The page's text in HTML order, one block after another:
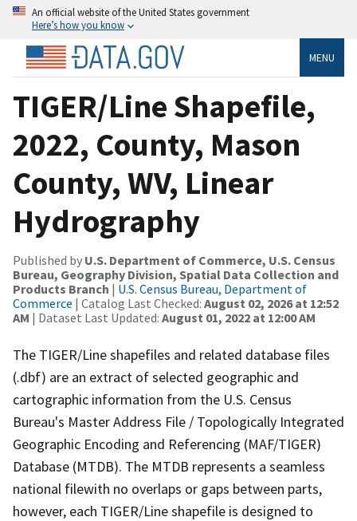
An official website of the United States government
Here’s how you know
MENU
TIGER/Line Shapefile,
2022, County, Mason
County, WV, Linear
Hydrography
Published by U.S. Department of Commerce, U.S. Census
Bureau, Geography Division, Spatial Data Collection and
Products Branch | U.S. Census Bureau, Department of
Commerce | Catalog Last Checked: August 02, 2026 at 12:52
AM | Dataset Last Updated: August 01, 2022 at 12:00 AM
The TIGER/Line shapefiles and related database files
(.dbf) are an extract of selected geographic and
cartographic information from the U.S. Census
Bureau's Master Address File / Topologically Integrated
Geographic Encoding and Referencing (MAF/TIGER)
Database (MTDB). The MTDB represents a seamless
national filewith no overlaps or gaps between parts,
however, each TIGER/Line shapefile is designed to